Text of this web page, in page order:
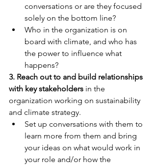
conversations or are they focused
solely on the bottom line?
Who in the organization is on
board with climate, and who has
the power to influence what
happens?
3. Reach out to and build relationships
with key stakeholders in the
organization working on sustainability
and climate strategy.
Set up conversations with them to
learn more from them and bring
your ideas on what would work in
your role and/or how the